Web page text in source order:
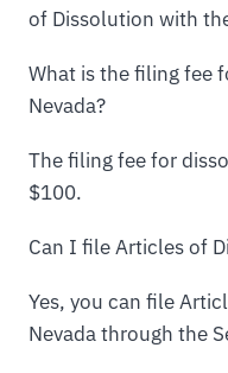
of Dissolution with
What is the filing fee
Nevada?
The filing fee for
$100.
Can I file Articles of
Yes, you can file
Nevada through the